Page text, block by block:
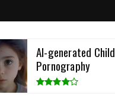
AI-generated Child
Pornography